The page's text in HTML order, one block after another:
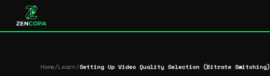
Home/Learn/Setting Up Video Quality Selection (Bitrate Switching)